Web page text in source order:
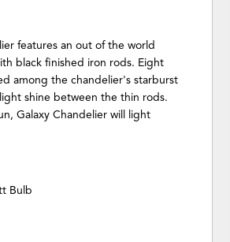
features an out of the world
black finished iron rods. Eight
among the chandelier's starburst
shine between the thin rods.
Galaxy Chandelier will light
Bulb